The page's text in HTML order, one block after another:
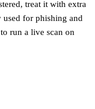
treat it with extra
for phishing and
run a live scan on